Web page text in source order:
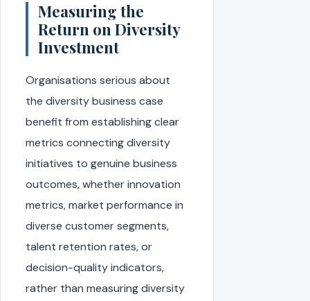
Measuring the
Return on Diversity
Investment
Organisations serious about
the diversity business case
benefit from establishing clear
metrics connecting diversity
initiatives to genuine business
outcomes, whether innovation
metrics, market performance in
diverse customer segments,
talent retention rates, or
decision-quality indicators,
rather than measuring diversity